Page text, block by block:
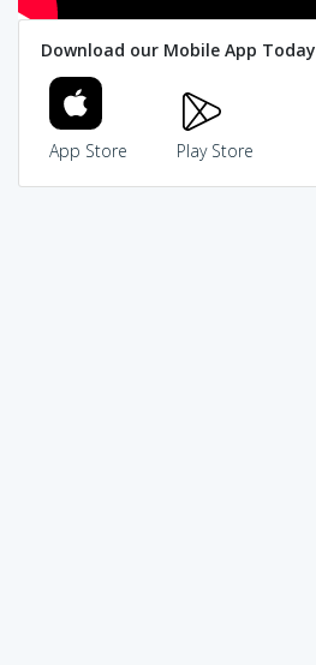
Download our Mobile App Today
App Store Play Store